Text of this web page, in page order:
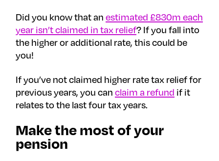
Did you know that anestimated £830m each
year isn’t claimed in tax relief? If you fall into
the higher or additional rate, this could be
you!
If you’ve not claimed higher rate tax relief for
previous years, you canclaim a refund if it
relates to the last four tax years.
Make the most of your
pension